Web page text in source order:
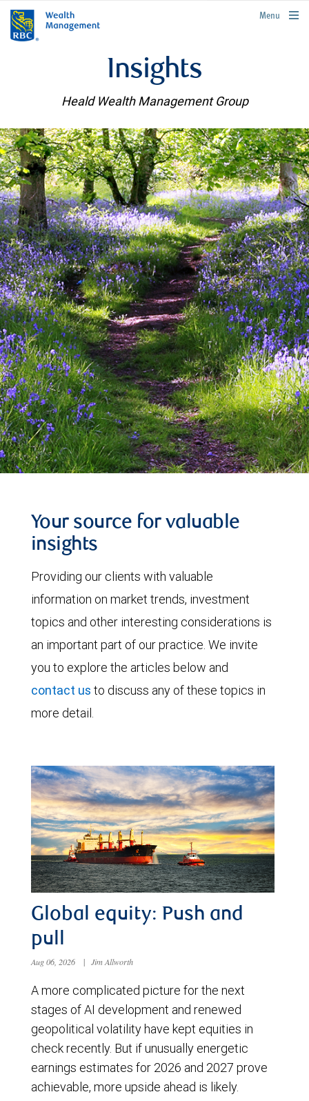
rbcwealthmanagement.com
Menu
Insights
Heald Wealth Management Group
Your source for valuable
insights
Providing our clients with valuable
information on market trends, investment
topics and other interesting considerations is
an important part of our practice. We invite
you to explore the articles below and
contact us to discuss any of these topics in
more detail.
Global equity: Push and
pull
Aug 06, 2026 | Jim Allworth
A more complicated picture for the next
stages of AI development and renewed
geopolitical volatility have kept equities in
check recently. But if unusually energetic
earnings estimates for 2026 and 2027 prove
achievable, more upside ahead is likely.